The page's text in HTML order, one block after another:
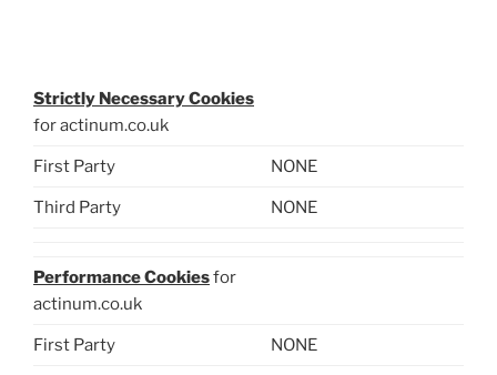
Strictly Necessary Cookies
for actinum.co.uk
First Party NONE
Third Party NONE
Performance Cookiesfor
actinum.co.uk
First Party NONE